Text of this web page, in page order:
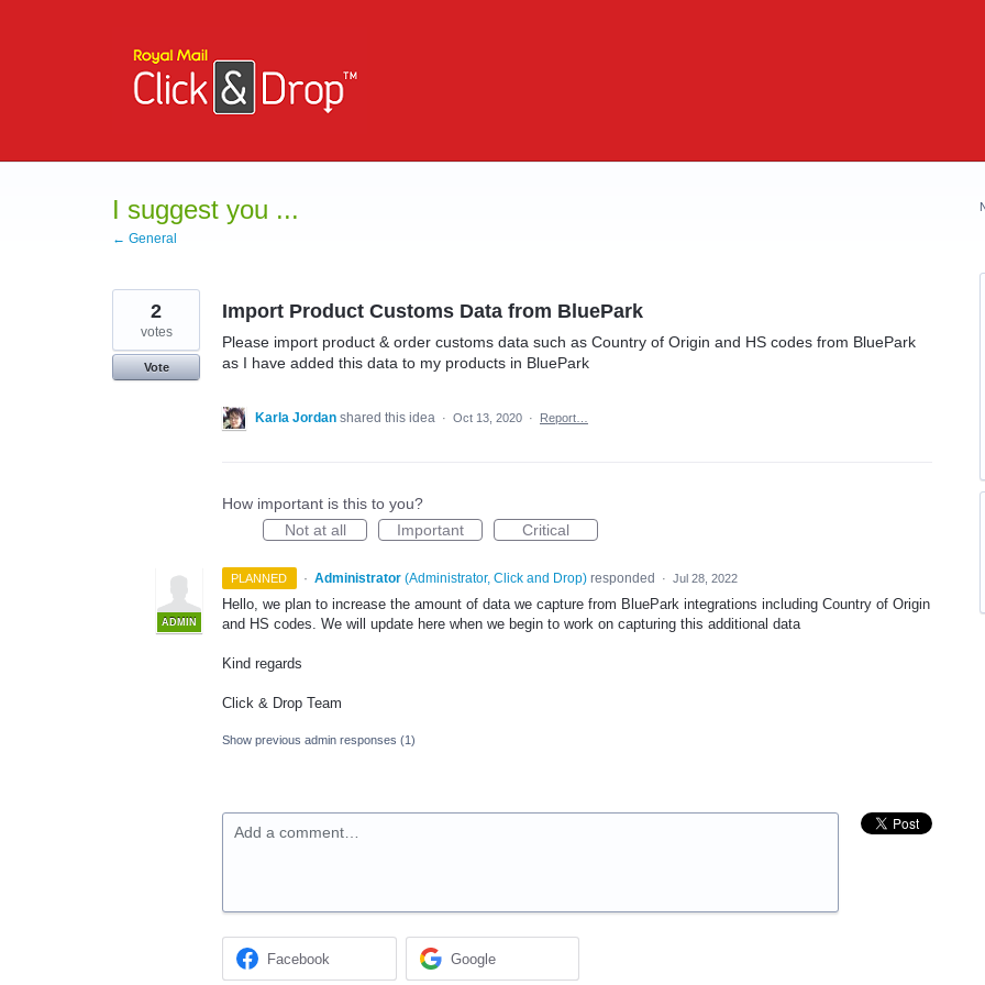
I suggest you ...
← General
Import Product Customs Data from BluePark
Please import product & order customs data such as Country of Origin and HS codes from BluePark
as I have added this data to my products in BluePark
2
votes
Vote
Karla Jordan shared this idea · Oct 13, 2020 · Report…
How important is this to you?
Not at all
Important Critical
PLANNED ·
ADMIN
Administrator (Administrator, Click and Drop)responded · Jul 28, 2022
Hello, we plan to increase the amount of data we capture from BluePark integrations including Country of Origin
and HS codes. We will update here when we begin to work on capturing this additional data
Kind regards
Click & Drop Team
Show previous admin responses (1)
Add a comment…
Facebook Google